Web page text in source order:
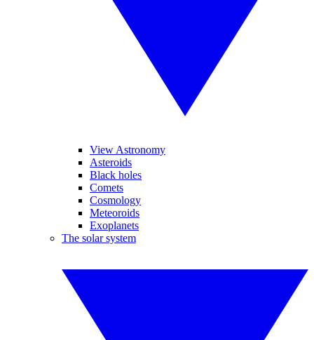
View Astronomy
Asteroids
Black holes
Comets
Cosmology
Meteoroids
Exoplanets
The solar system